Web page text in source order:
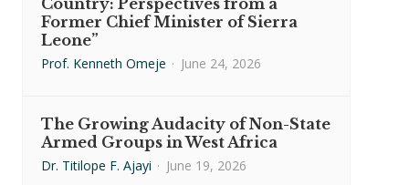
Country: Perspectives from a
Former Chief Minister of Sierra
Leone”
Prof. Kenneth Omeje · June 24, 2026
The Growing Audacity of Non-State
Armed Groups in West Africa
Dr. Titilope F. Ajayi · June 19, 2026